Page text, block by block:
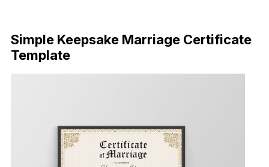
Simple Keepsake Marriage Certificate
Template